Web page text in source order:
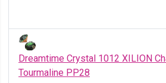
Dreamtime Crystal 1012 XILION
Tourmaline PP28